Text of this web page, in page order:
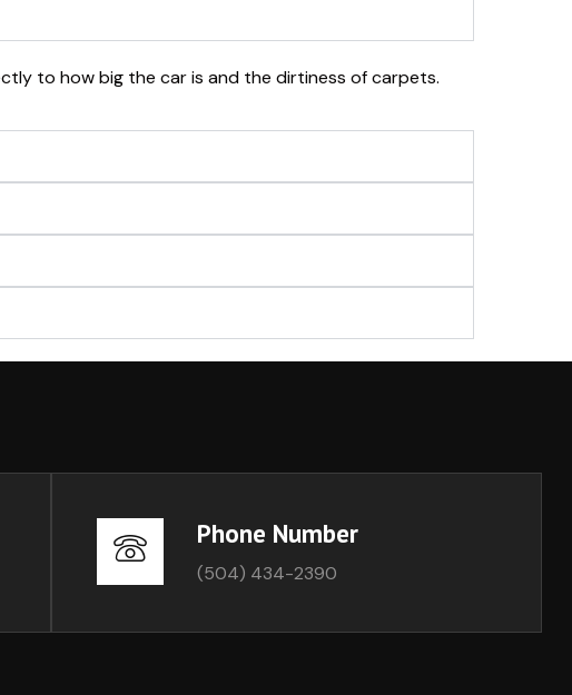
to how big the car is and the dirtiness of carpets.
Phone Number
(504) 434-2390